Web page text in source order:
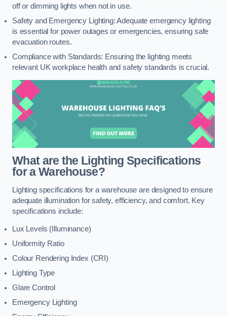
off or dimming lights when not in use.
Safety and Emergency Lighting: Adequate emergency lighting
is essential for power outages or emergencies, ensuring safe
evacuation routes.
Compliance with Standards: Ensuring the lighting meets
relevant UK workplace health and safety standards is crucial.
What are the Lighting Specifications
for a Warehouse?
Lighting specifications for a warehouse are designed to ensure
adequate illumination for safety, efficiency, and comfort. Key
specifications include:
Lux Levels (Illuminance)
Uniformity Ratio
Colour Rendering Index (CRI)
Lighting Type
Glare Control
Emergency Lighting